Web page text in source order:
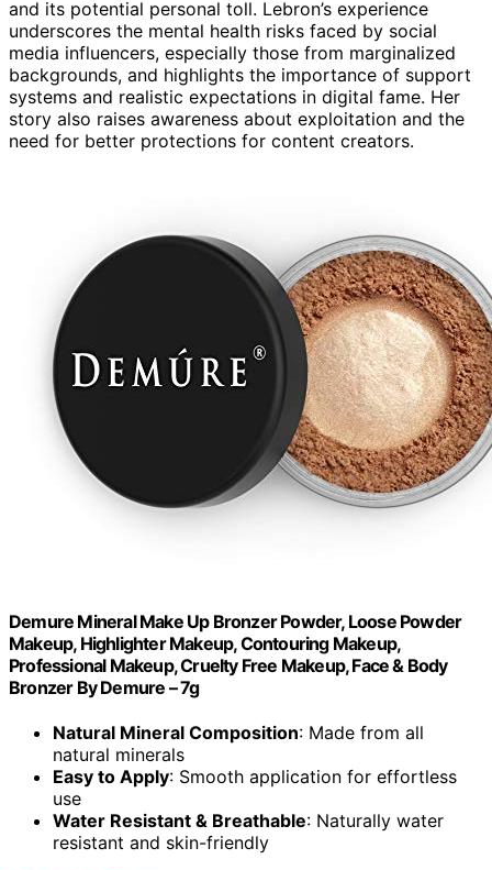
and its potential personal toll. Lebron’s experience
underscores the mental health risks faced by social
media influencers, especially those from marginalized
backgrounds, and highlights the importance of support
systems and realistic expectations in digital fame. Her
story also raises awareness about exploitation and the
need for better protections for content creators.
Demure Mineral Make Up Bronzer Powder, Loose Powder
Makeup, Highlighter Makeup, Contouring Makeup,
Professional Makeup, Cruelty Free Makeup, Face & Body
Bronzer By Demure – 7g
Natural Mineral Composition: Made from all
natural minerals
Easy to Apply: Smooth application for effortless
use
Water Resistant & Breathable: Naturally water
resistant and skin-friendly